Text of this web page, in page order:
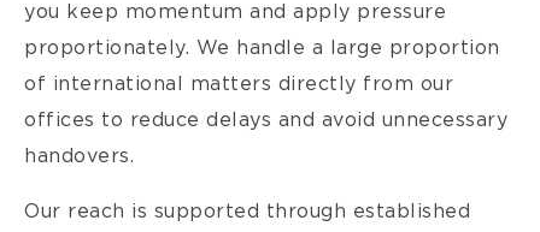
you keep momentum and apply pressure
proportionately. We handle a large proportion
of international matters directly from our
offices to reduce delays and avoid unnecessary
handovers.
Our reach is supported through established